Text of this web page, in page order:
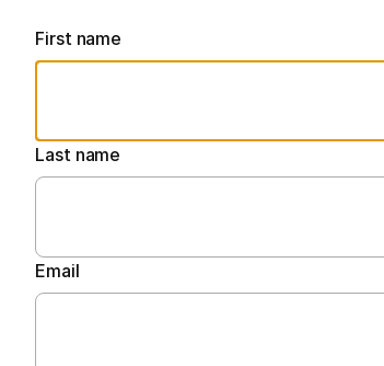
First name
Last name
Email